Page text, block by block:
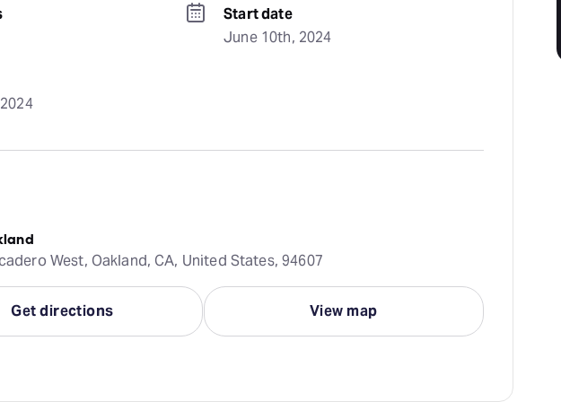
Start date
June 10th, 2024
West, Oakland, CA, United States, 94607
Get directions View map